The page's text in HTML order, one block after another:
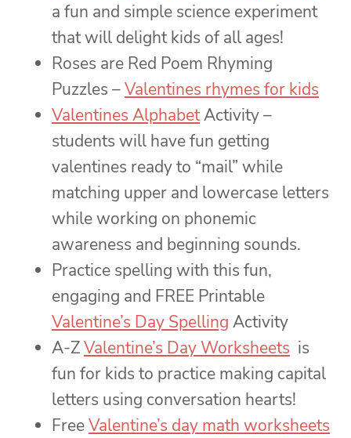
a fun and simple science experiment
that will delight kids of all ages!
Roses are Red Poem Rhyming
Puzzles –Valentines rhymes for kids
Valentines AlphabetActivity –
students will have fun getting
valentines ready to “mail” while
matching upper and lowercase letters
while working on phonemic
awareness and beginning sounds.
Practice spelling with this fun,
engaging and FREE Printable
Valentine’s Day Spelling Activity
A-ZValentine’s Day Worksheets is
fun for kids to practice making capital
letters using conversation hearts!
FreeValentine’s day math worksheets